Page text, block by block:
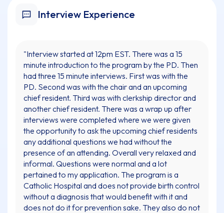
Interview Experience
"Interview started at 12pm EST. There was a 15
minute introduction to the program by the PD. Then
had three 15 minute interviews. First was with the
PD. Second was with the chair and an upcoming
chief resident. Third was with clerkship director and
another chief resident. There was a wrap up after
interviews were completed where we were given
the opportunity to ask the upcoming chief residents
any additional questions we had without the
presence of an attending. Overall very relaxed and
informal. Questions were normal and a lot
pertained to my application. The program is a
Catholic Hospital and does not provide birth control
without a diagnosis that would benefit with it and
does not do it for prevention sake. They also do not